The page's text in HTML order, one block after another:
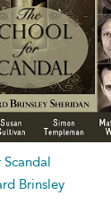
Brinsley